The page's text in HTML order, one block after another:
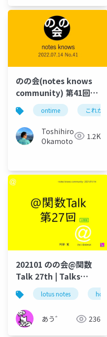
のの会(notes knows
community) 第41回
engage.ug Dominoに
関する重要情報のフィ
ードバック及び2022年
7月8月のイベント連絡
ontime これが
Toshihiro
Okamoto
1.2K
202101 のの会@関数
Talk 27th | Talks
around @Functions
in Notes and Domino
lotus notes hcl
あう゛ 236